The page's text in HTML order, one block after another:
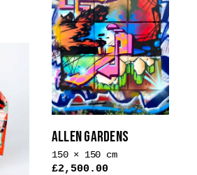
ALLEN GARDENS
150 × 150 cm
£2,500.00